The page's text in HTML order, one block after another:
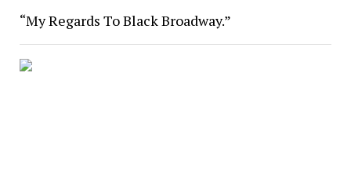
“My Regards To Black Broadway.”